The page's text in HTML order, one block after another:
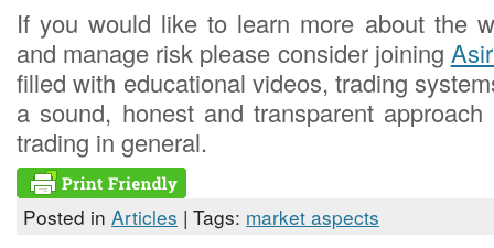
If you would like to learn more about the
and manage risk please consider joining
filled with educational videos, trading
a sound, honest and transparent
trading in general.
Posted in Articles | Tags: market aspects